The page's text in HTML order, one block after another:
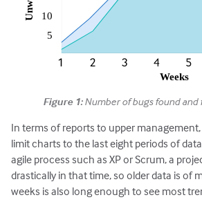
Figure 1:Number of bugs found and
In terms of reports to upper management,
limit charts to the last eight periods of
agile process such as XP or Scrum, a
drastically in that time, so older data is of
weeks is also long enough to see most